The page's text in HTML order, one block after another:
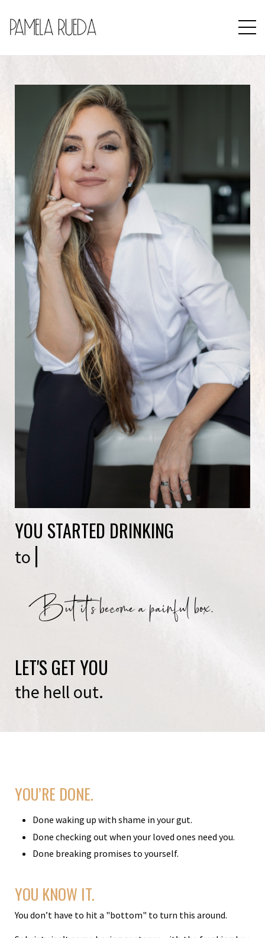
YOU STARTED DRINKING
to
But it's become a painful box.
LET'S GET YOU
the hell out.
YOU’RE DONE.
Done waking up with shame in your gut.
Done checking out when your loved ones need you.
Done breaking promises to yourself.
YOU KNOW IT.
You don’t have to hit a "bottom" to turn this around.